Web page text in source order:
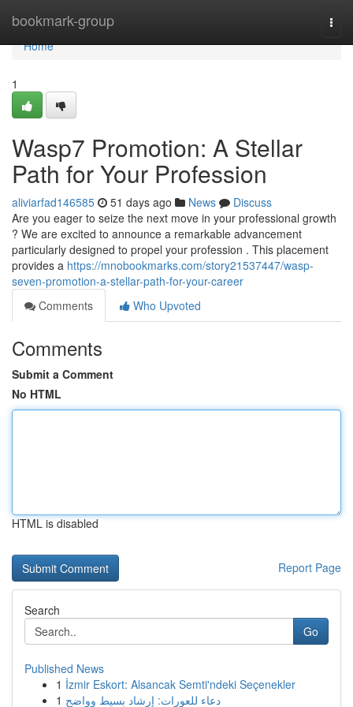
bookmark-group
Home
Home
1
Wasp7 Promotion: A Stellar
Path for Your Profession
aliviarfad146585 51 days ago News
Discuss
Are you eager to seize the next move in your professional growth
? We are excited to announce a remarkable advancement
particularly designed to propel your profession . This placement
provides a https://mnobookmarks.com/story21537447/wasp-
seven-promotion-a-stellar-path-for-your-career
Comments
Who Upvoted
Comments
Submit a Comment
No HTML
HTML is disabled
Report Page
Search
Go
Published News
1 İzmir Eskort: Alsancak Semti'ndeki Seçenekler
1 دعاء للعورات: إرشاد بسيط وواضح